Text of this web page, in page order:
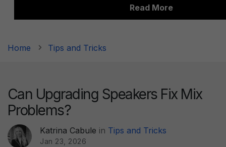
Home Tips and Tricks
Can Upgrading Speakers Fix Mix
Problems?
Katrina Cabule in Tips and Tricks
Jan 23, 2026